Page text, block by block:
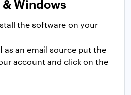
Windows
the software on your
as an email source put the
account and click on the